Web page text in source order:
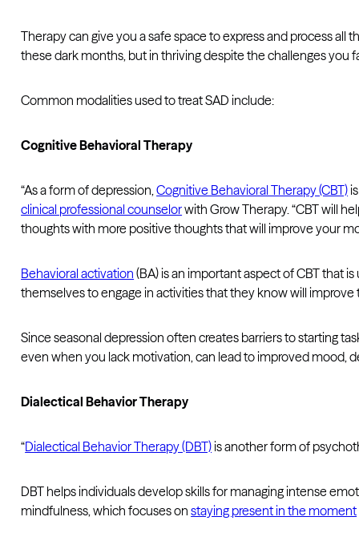
Therapy can give you a safe space to express and process
these dark months, but in thriving despite the challenges you
Common modalities used to treat SAD include:
Cognitive Behavioral Therapy
“As a form of depression,Cognitive Behavioral Therapy (CBT)
clinical professional counselorwith Grow Therapy. “CBT will
thoughts with more positive thoughts that will improve your
Behavioral activation (BA) is an important aspect of CBT that
themselves to engage in activities that they know will
Since seasonal depression often creates barriers to starting
even when you lack motivation, can lead to improved mood,
Dialectical Behavior Therapy
“Dialectical Behavior Therapy (DBT)is another form of
DBT helps individuals develop skills for managing intense
mindfulness, which focuses onstaying present in the moment